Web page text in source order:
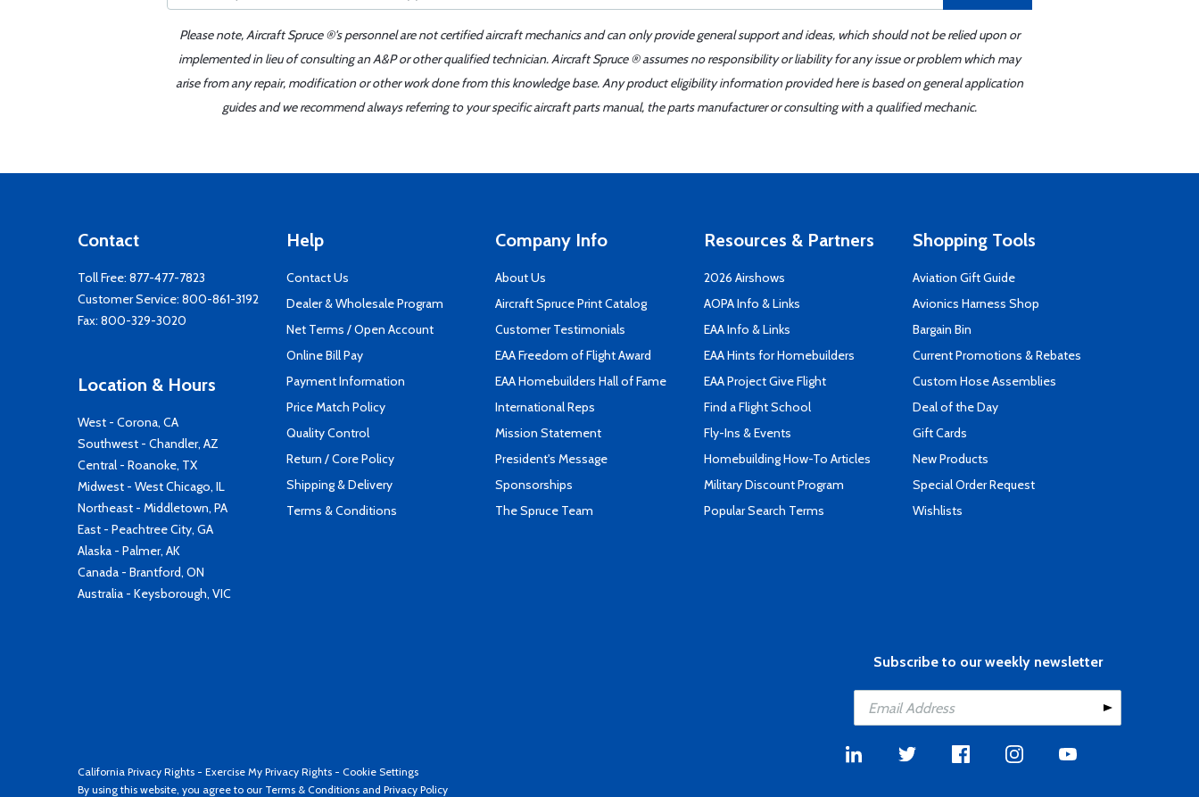
Please note, Aircraft Spruce ®'s personnel are not certified aircraft mechanics and can only provide general support and ideas, which should not be relied upon or
implemented in lieu of consulting an A&P or other qualified technician. Aircraft Spruce ® assumes no responsibility or liability for any issue or problem which may
arise from any repair, modification or other work done from this knowledge base. Any product eligibility information provided here is based on general application
guides and we recommend always referring to your specific aircraft parts manual, the parts manufacturer or consulting with a qualified mechanic.
Contact
Toll Free: 877-477-7823
Customer Service: 800-861-3192
Fax: 800-329-3020
Location & Hours
West - Corona, CA
Southwest - Chandler, AZ
Central - Roanoke, TX
Midwest - West Chicago, IL
Northeast - Middletown, PA
East - Peachtree City, GA
Alaska - Palmer, AK
Canada - Brantford, ON
Australia - Keysborough, VIC
Help
Contact Us
Dealer & Wholesale Program
Net Terms / Open Account
Online Bill Pay
Payment Information
Price Match Policy
Quality Control
Return / Core Policy
Shipping & Delivery
Terms & Conditions
Company Info
About Us
Aircraft Spruce Print Catalog
Customer Testimonials
EAA Freedom of Flight Award
EAA Homebuilders Hall of Fame
International Reps
Mission Statement
President's Message
Sponsorships
The Spruce Team
Resources & Partners
2026 Airshows
AOPA Info & Links
EAA Info & Links
EAA Hints for Homebuilders
EAA Project Give Flight
Find a Flight School
Fly-Ins & Events
Homebuilding How-To Articles
Military Discount Program
Popular Search Terms
Shopping Tools
Aviation Gift Guide
Avionics Harness Shop
Bargain Bin
Current Promotions & Rebates
Custom Hose Assemblies
Deal of the Day
Gift Cards
New Products
Special Order Request
Wishlists
Subscribe to our weekly newsletter
California Privacy Rights - Exercise My Privacy Rights - Cookie Settings
By using this website, you agree to our Terms & Conditions and Privacy Policy